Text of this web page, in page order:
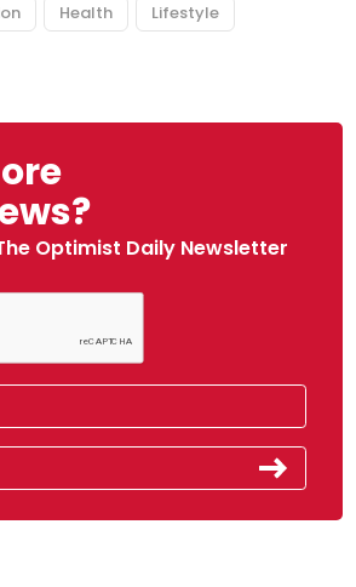
Health Lifestyle
Optimist Daily Newsletter